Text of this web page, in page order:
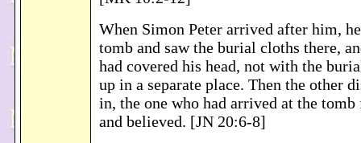
When Simon Peter arrived after him,
tomb and saw the burial cloths there,
had covered his head, not with the
up in a separate place. Then the other
in, the one who had arrived at the tomb
and believed. [JN 20:6-8]